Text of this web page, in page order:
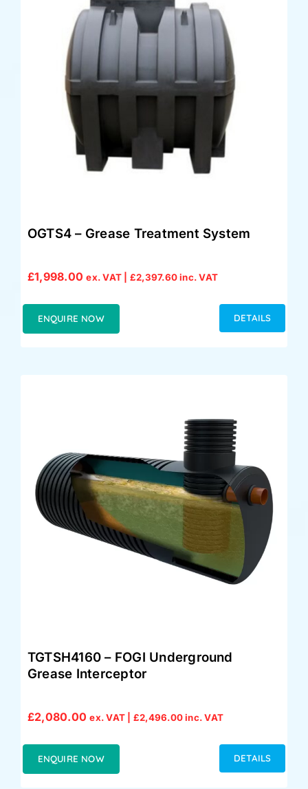
OGTS4 – Grease Treatment System
£1,998.00 ex. VAT | £2,397.60inc. VAT
ENQUIRE NOW DETAILS
TGTSH4160 – FOGI Underground
Grease Interceptor
£2,080.00 ex. VAT | £2,496.00inc. VAT
ENQUIRE NOW DETAILS